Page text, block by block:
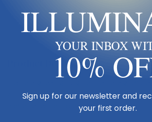
Product Description
with a built-in reflector for superior optics. An
profile perfect for accent lighting.
YOUR INBOX
10%
Sign up for our newsletter and
your first order.